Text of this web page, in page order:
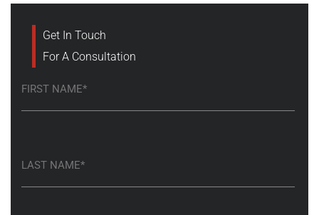
Get In Touch
For A Consultation